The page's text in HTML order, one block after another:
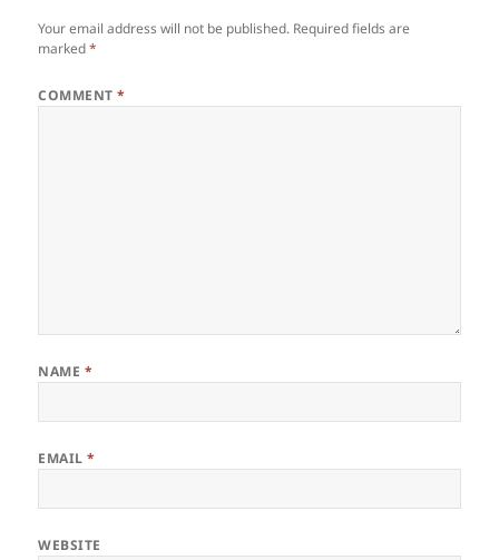
Your email address will not be published. Required fields are
marked*
COMMENT*
NAME *
EMAIL*
WEBSITE